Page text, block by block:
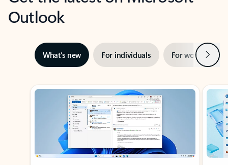
Outlook
What’s new For individuals For work Next
Showing slide 1 of 3